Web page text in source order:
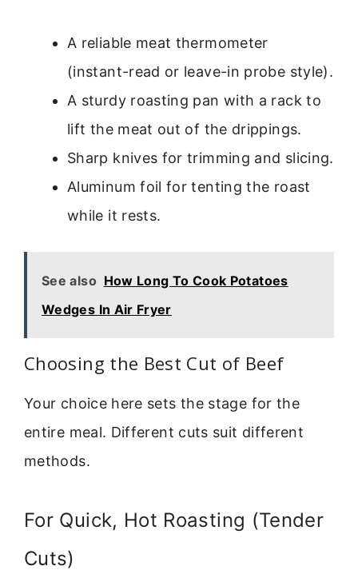
A reliable meat thermometer
(instant-read or leave-in probe style).
A sturdy roasting pan with a rack to
lift the meat out of the drippings.
Sharp knives for trimming and slicing.
Aluminum foil for tenting the roast
while it rests.
See also How Long To Cook Potatoes
Wedges In Air Fryer
Choosing the Best Cut of Beef
Your choice here sets the stage for the
entire meal. Different cuts suit different
methods.
For Quick, Hot Roasting (Tender
Cuts)